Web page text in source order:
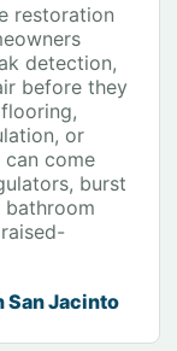
restoration
detection,
before they
or
can come
burst
bathroom
San Jacinto